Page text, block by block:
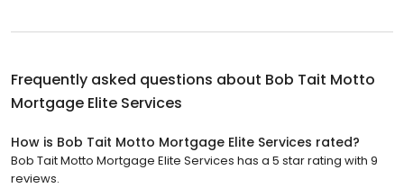
Frequently asked questions about Bob Tait Motto
Mortgage Elite Services
How is Bob Tait Motto Mortgage Elite Services rated?
Bob Tait Motto Mortgage Elite Services has a 5 star rating with 9
reviews.